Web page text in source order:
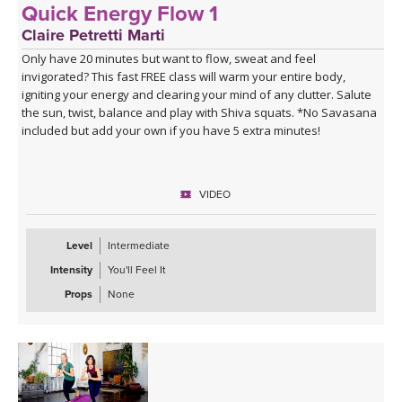
Quick Energy Flow 1
Claire Petretti Marti
Only have 20 minutes but want to flow, sweat and feel
invigorated? This fast FREE class will warm your entire body,
igniting your energy and clearing your mind of any clutter. Salute
the sun, twist, balance and play with Shiva squats. *No Savasana
included but add your own if you have 5 extra minutes!
VIDEO
Level
Intermediate
Intensity
You'll Feel It
Props
None